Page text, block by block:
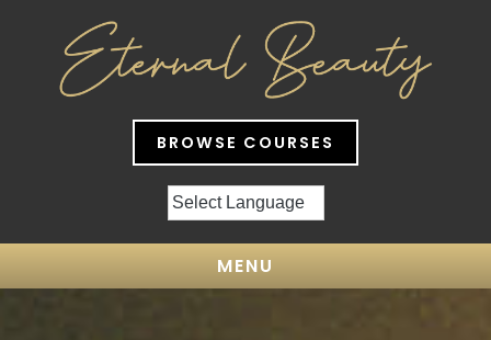
BROWSE COURSES
MENU